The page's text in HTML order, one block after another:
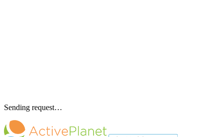
Sending request…